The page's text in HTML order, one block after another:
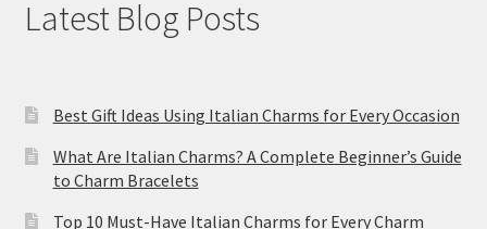
Latest Blog Posts
Best Gift Ideas Using Italian Charms for Every Occasion
What Are Italian Charms? A Complete Beginner’s Guide
to Charm Bracelets
Top 10 Must-Have Italian Charms for Every Charm